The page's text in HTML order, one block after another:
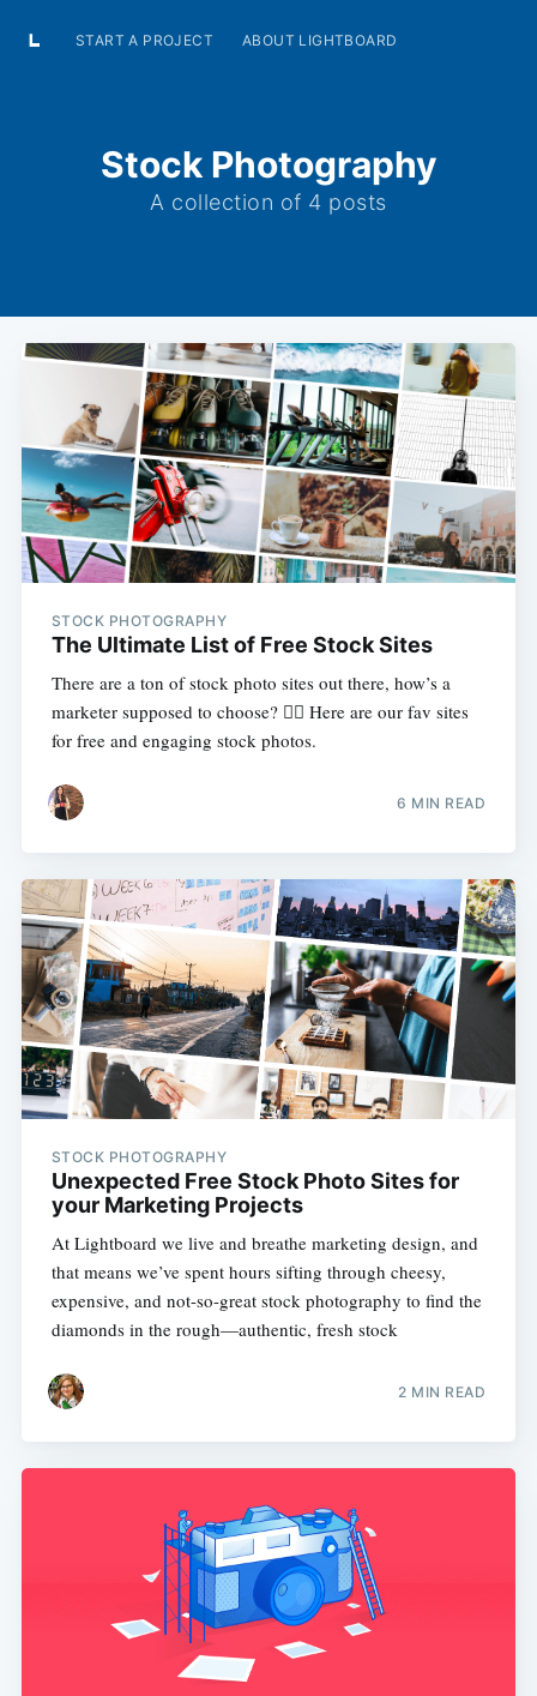
START A PROJECT ABOUT LIGHTBOARD
Stock Photography
A collection of 4 posts
STOCK PHOTOGRAPHY
The Ultimate List of Free Stock Sites
There are a ton of stock photo sites out there, how’s a
marketer supposed to choose? 🤷‍♀️ Here are our fav sites
for free and engaging stock photos.
6 MIN READ
STOCK PHOTOGRAPHY
Unexpected Free Stock Photo Sites for
your Marketing Projects
At Lightboard we live and breathe marketing design, and
that means we’ve spent hours sifting through cheesy,
expensive, and not-so-great stock photography to find the
diamonds in the rough—authentic, fresh stock
2 MIN READ